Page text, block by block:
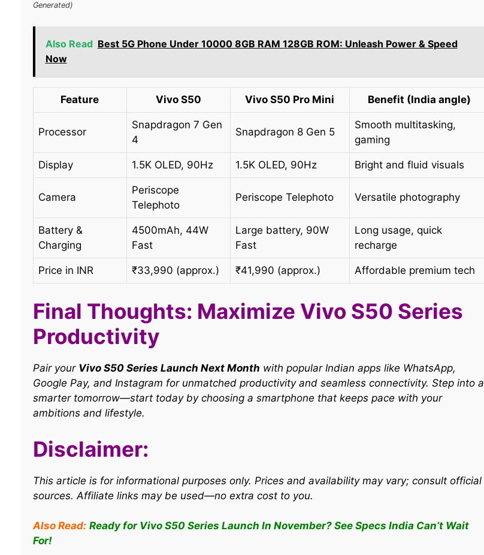
Generated)
Also Read Best 5G Phone Under 10000 8GB RAM 128GB ROM: Unleash Power & Speed
Now
Feature Vivo S50 Vivo S50 Pro Mini Benefit (India angle)
Processor
Snapdragon 7 Gen
4
Snapdragon 8 Gen 5
Smooth multitasking,
gaming
Display 1.5K OLED, 90Hz 1.5K OLED, 90Hz Bright and fluid visuals
Camera
Periscope
Telephoto
Periscope Telephoto Versatile photography
Battery &
Charging
4500mAh, 44W
Fast
Large battery, 90W
Fast
Long usage, quick
recharge
Price in INR ₹33,990 (approx.) ₹41,990 (approx.) Affordable premium tech
Final Thoughts: Maximize Vivo S50 Series
Productivity
Pair your Vivo S50 Series Launch Next Month with popular Indian apps like WhatsApp,
Google Pay, and Instagram for unmatched productivity and seamless connectivity. Step into a
smarter tomorrow—start today by choosing a smartphone that keeps pace with your
ambitions and lifestyle.
Disclaimer:
This article is for informational purposes only. Prices and availability may vary; consult official
sources. Affiliate links may be used—no extra cost to you.
Also Read: Ready for Vivo S50 Series Launch In November? See Specs India Can’t Wait
For!